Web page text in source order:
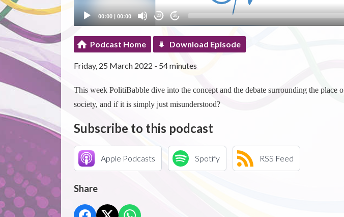
00:00| 00:00 20 20
Podcast Home Download Episode
Friday, 25 March 2022 - 54 minutes
This week PolitiBabble dive into the concept and the debate surrounding the place
society, and if it is simply just misunderstood?
Subscribe to this podcast
Apple Podcasts Spotify RSS Feed
Share